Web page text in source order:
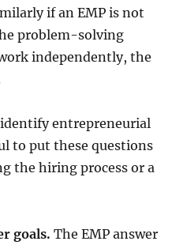
if an EMP is not
problem-solving
independently, the
entrepreneurial
to put these questions
the hiring process or a
goals.The EMP answer